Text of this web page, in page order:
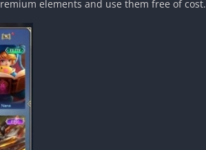
elements and use them free of cost.